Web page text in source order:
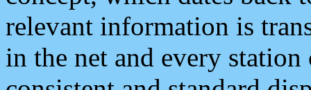
relevant information is
in the net and every